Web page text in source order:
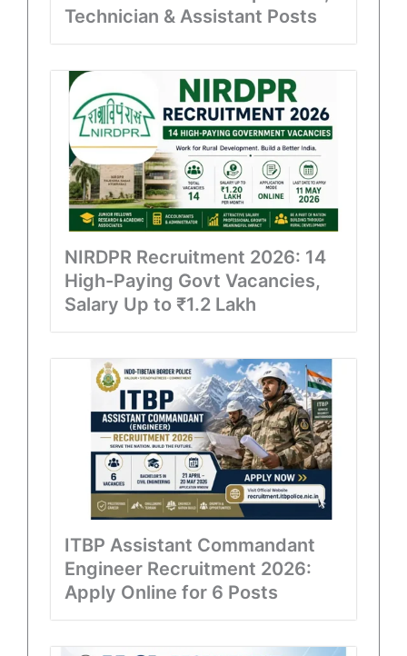
Technician & Assistant Posts
NIRDPR Recruitment 2026: 14
High-Paying Govt Vacancies,
Salary Up to ₹1.2 Lakh
ITBP Assistant Commandant
Engineer Recruitment 2026:
Apply Online for 6 Posts